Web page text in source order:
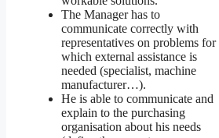
The Manager has to
communicate correctly with
representatives on problems for
which external assistance is
needed (specialist, machine
manufacturer…).
He is able to communicate and
explain to the purchasing
organisation about his needs